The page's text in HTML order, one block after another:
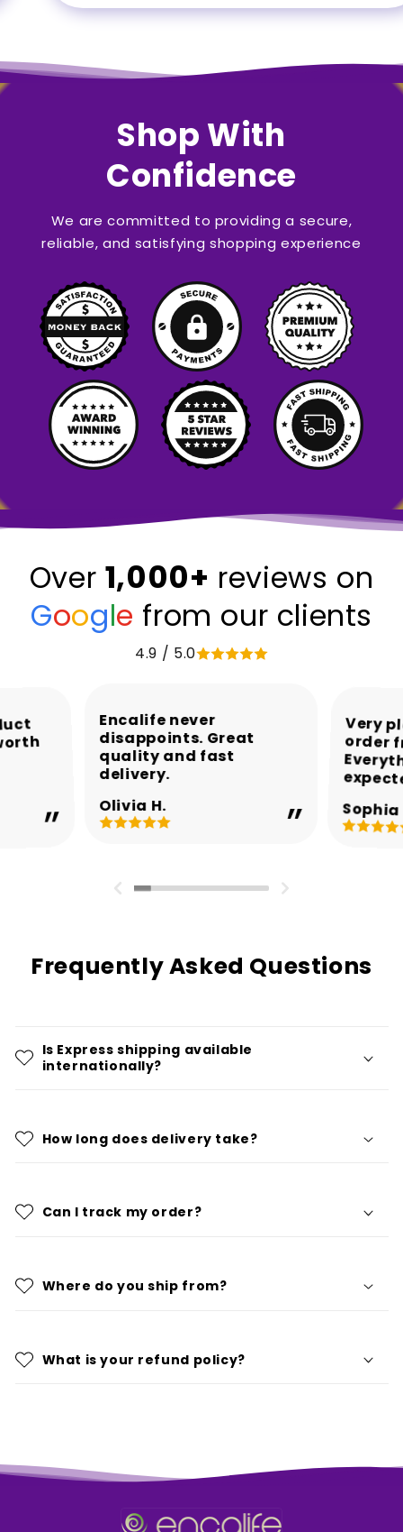
Shop With
Confidence
We are committed to providing a secure,
reliable, and satisfying shopping experience
Over 1,000+ reviews on
Google from our clients
4.9 / 5.0
Encalife never
disappoints. Great
quality and fast
delivery.
Olivia H.
Very
order
Sophia
Frequently Asked Questions
Is Express shipping available
internationally?
How long does delivery take?
Can I track my order?
Where do you ship from?
What is your refund policy?